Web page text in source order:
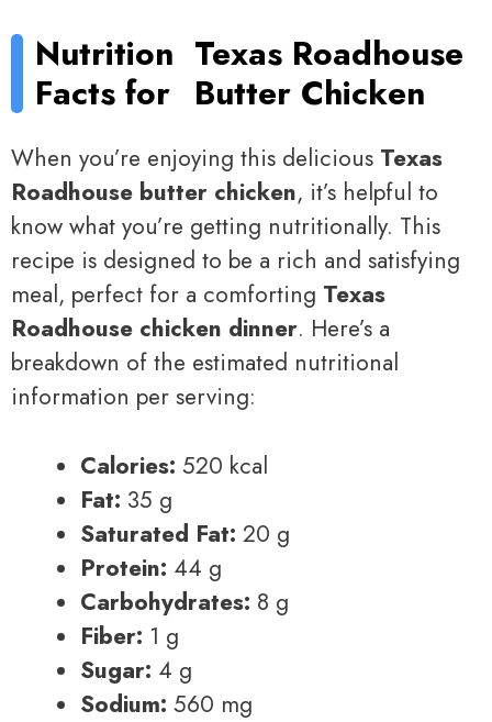
Nutrition
Facts for
Texas Roadhouse
Butter Chicken
When you’re enjoying this delicious Texas
Roadhouse butter chicken, it’s helpful to
know what you’re getting nutritionally. This
recipe is designed to be a rich and satisfying
meal, perfect for a comforting Texas
Roadhouse chicken dinner. Here’s a
breakdown of the estimated nutritional
information per serving:
Calories: 520 kcal
Fat: 35 g
Saturated Fat: 20 g
Protein: 44 g
Carbohydrates: 8 g
Fiber: 1 g
Sugar: 4 g
Sodium: 560 mg